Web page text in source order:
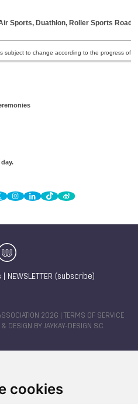
cookies
NEWSLETTER (subscribe)
2026 |
TERMS OF SERVICE
& DESIGN BY JAYKAY-DESIGN S.C.